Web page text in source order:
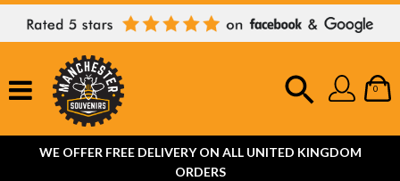
0
WE OFFER FREE DELIVERY ON ALL UNITED KINGDOM
ORDERS